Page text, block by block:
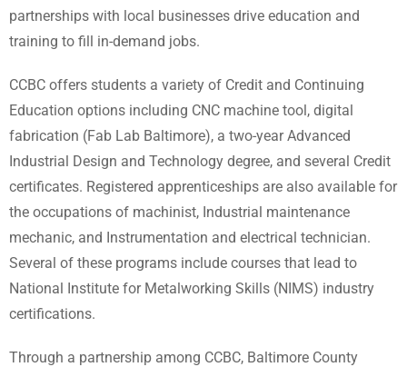
partnerships with local businesses drive education and
training to fill in-demand jobs.
CCBC offers students a variety of Credit and Continuing
Education options including CNC machine tool, digital
fabrication (Fab Lab Baltimore), a two-year Advanced
Industrial Design and Technology degree, and several Credit
certificates. Registered apprenticeships are also available for
the occupations of machinist, Industrial maintenance
mechanic, and Instrumentation and electrical technician.
Several of these programs include courses that lead to
National Institute for Metalworking Skills (NIMS) industry
certifications.
Through a partnership among CCBC, Baltimore County